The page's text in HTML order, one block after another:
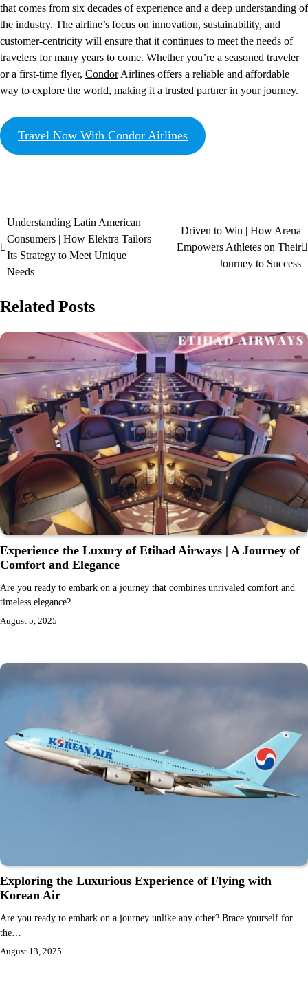
that comes from six decades of experience and a deep understanding of
the industry. The airline’s focus on innovation, sustainability, and
customer-centricity will ensure that it continues to meet the needs of
travelers for many years to come. Whether you’re a seasoned traveler
or a first-time flyer, CondorAirlines offers a reliable and affordable
way to explore the world, making it a trusted partner in your journey.
Travel Now With Condor Airlines
Understanding Latin American
Consumers | How Elektra Tailors
Its Strategy to Meet Unique
Needs
Driven to Win | How Arena
Empowers Athletes on Their
Journey to Success
Related Posts
Experience the Luxury of Etihad Airways | A Journey of
Comfort and Elegance
Are you ready to embark on a journey that combines unrivaled comfort and
timeless elegance?…
August 5, 2025
Exploring the Luxurious Experience of Flying with
Korean Air
Are you ready to embark on a journey unlike any other? Brace yourself for
the…
August 13, 2025